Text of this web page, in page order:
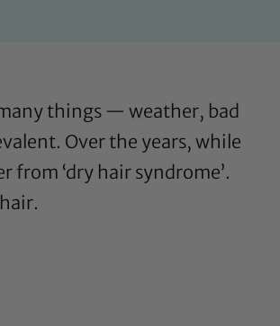
things — weather, bad
Over the years, while
from ‘dry hair syndrome’.